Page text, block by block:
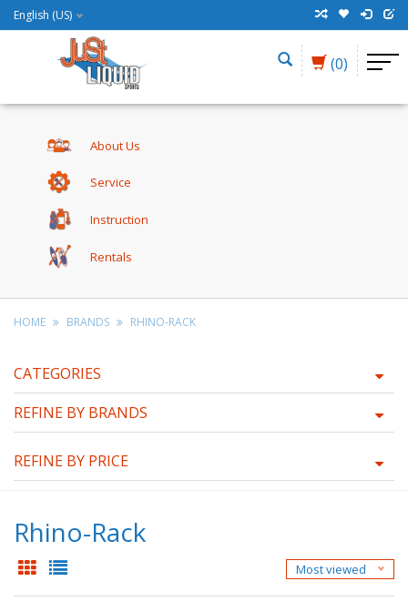
English (US)
(0)
About Us
Service
Instruction
Rentals
HOME BRANDS RHINO-RACK
CATEGORIES
REFINE BY BRANDS
REFINE BY PRICE
Rhino-Rack
Most viewed